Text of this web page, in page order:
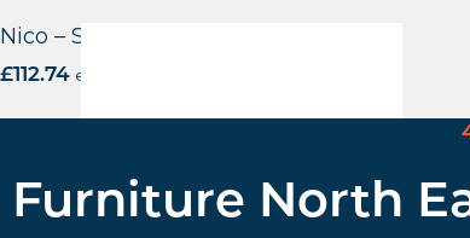
Nico – Side Chair – Black Frame
£112.74 excl. VAT
Furniture North